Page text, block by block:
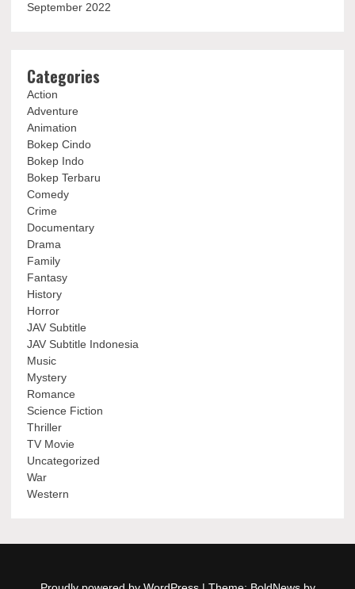
September 2022
Categories
Action
Adventure
Animation
Bokep Cindo
Bokep Indo
Bokep Terbaru
Comedy
Crime
Documentary
Drama
Family
Fantasy
History
Horror
JAV Subtitle
JAV Subtitle Indonesia
Music
Mystery
Romance
Science Fiction
Thriller
TV Movie
Uncategorized
War
Western